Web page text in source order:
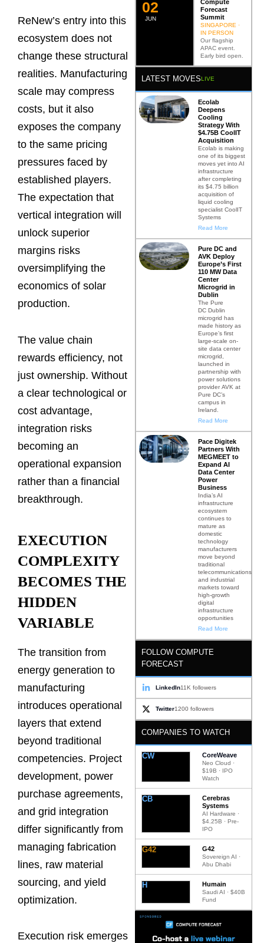
ReNew’s entry into this
ecosystem does not
change these structural
realities. Manufacturing
scale may compress
costs, but it also
exposes the company
to the same pricing
pressures faced by
established players.
The expectation that
vertical integration will
unlock superior
margins risks
oversimplifying the
economics of solar
production.
The value chain
rewards efficiency, not
just ownership. Without
a clear technological or
cost advantage,
integration risks
becoming an
operational expansion
rather than a financial
breakthrough.
EXECUTION
COMPLEXITY
BECOMES THE
HIDDEN
VARIABLE
The transition from
energy generation to
manufacturing
introduces operational
layers that extend
beyond traditional
competencies. Project
development, power
purchase agreements,
and grid integration
differ significantly from
managing fabrication
lines, raw material
sourcing, and yield
optimization.
Execution risk emerges
JUN
02
Compute
Forecast
Summit
SINGAPORE ·
IN PERSON
Our flagship
APAC event.
Early bird open.
LATEST MOVESLIVE
Ecolab
Deepens
Cooling
Strategy With
$4.75B CoolIT
Acquisition
Ecolab is making
one of its biggest
moves yet into AI
infrastructure
after completing
its $4.75 billion
acquisition of
liquid cooling
specialist CoolIT
Systems
Read More
Pure DC and
AVK Deploy
Europe’s First
110 MW Data
Center
Microgrid in
Dublin
The Pure
DC Dublin
microgrid has
made history as
Europe’s first
large-scale on-
site data center
microgrid,
launched in
partnership with
power solutions
provider AVK at
Pure DC’s
campus in
Ireland.
Read More
Pace Digitek
Partners With
MEGMEET to
Expand AI
Data Center
Power
Business
India’s AI
infrastructure
ecosystem
continues to
mature as
domestic
technology
manufacturers
move beyond
traditional
telecommunications
and industrial
markets toward
high-growth
digital
infrastructure
opportunities
Read More
FOLLOW COMPUTE
FORECAST
LinkedIn11K followers
Twitter1200 followers
COMPANIES TO WATCH
CW CoreWeave
Neo Cloud ·
$19B · IPO
Watch
CB
Cerebras
Systems
AI Hardware ·
$4.25B · Pre-
IPO
G42 G42
Sovereign AI ·
Abu Dhabi
H Humain
Saudi AI · $40B
Fund